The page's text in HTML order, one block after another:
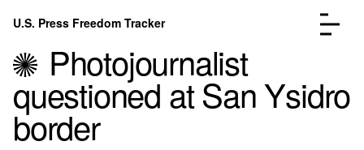
Skip to content
U.S. Press Freedom Tracker
Photojournalist
questioned at San Ysidro
border